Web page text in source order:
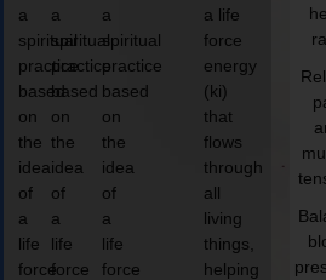
a
spiritual
practice
based
on
the
idea
of
a
life
force
a
spiritual
practice
based
on
the
idea
of
a
life
force
a
spiritual
practice
based
on
the
idea
of
a
life
force
a life
force
energy
(ki)
that
flows
through
all
living
things,
helping